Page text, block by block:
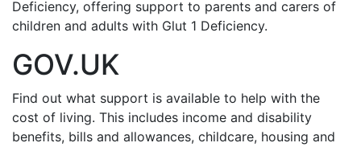
Deficiency, offering support to parents and carers of
children and adults with Glut 1 Deficiency.
GOV.UK
Find out what support is available to help with the
cost of living. This includes income and disability
benefits, bills and allowances, childcare, housing and